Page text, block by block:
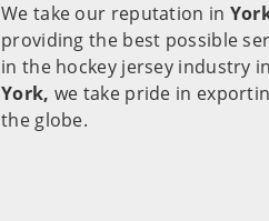
We take our reputation in
providing the best possible
in the hockey jersey industry in
York, we take pride in
the globe.